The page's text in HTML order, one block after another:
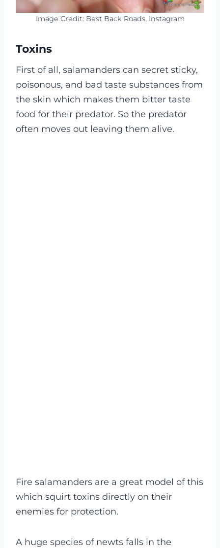
Image Credit: Best Back Roads, Instagram
Toxins
First of all, salamanders can secret sticky,
poisonous, and bad taste substances from
the skin which makes them bitter taste
food for their predator. So the predator
often moves out leaving them alive.
Fire salamanders are a great model of this
which squirt toxins directly on their
enemies for protection.
A huge species of newts falls in the